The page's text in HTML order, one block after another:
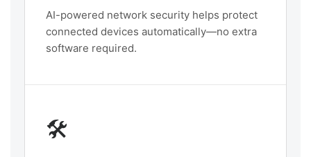
AI-powered network security helps protect
connected devices automatically—no extra
software required.
🛠️